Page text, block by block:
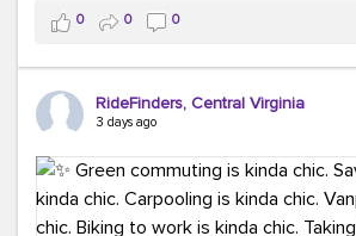
we're here to help workplaces
transportation solutions that can lower
costs.
Think your co-workers would enjoy a
RideFinders. We'd love to visit your
#TeamRideFinders
0 0 0
RideFinders, Central Virginia
3 days ago